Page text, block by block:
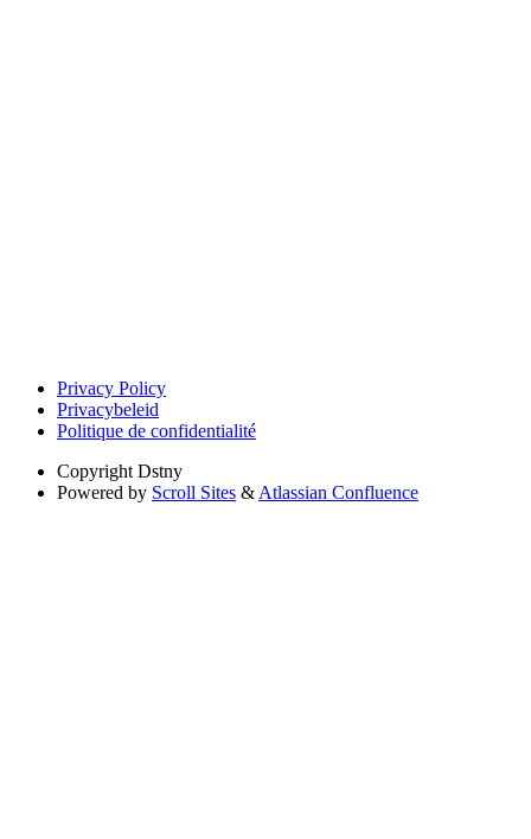
Privacy Policy
Privacybeleid
Politique de confidentialité
Copyright Dstny
Powered by Scroll Sites & Atlassian Confluence